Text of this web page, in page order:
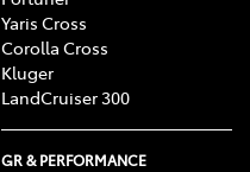
Yaris Cross
Corolla Cross
Kluger
LandCruiser 300
GR & PERFORMANCE